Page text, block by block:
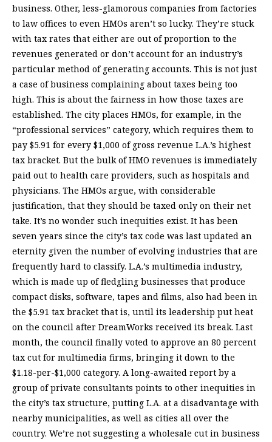
business. Other, less-glamorous companies from factories
to law offices to even HMOs aren’t so lucky. They’re stuck
with tax rates that either are out of proportion to the
revenues generated or don’t account for an industry’s
particular method of generating accounts. This is not just
a case of business complaining about taxes being too
high. This is about the fairness in how those taxes are
established. The city places HMOs, for example, in the
“professional services” category, which requires them to
pay $5.91 for every $1,000 of gross revenue L.A.’s highest
tax bracket. But the bulk of HMO revenues is immediately
paid out to health care providers, such as hospitals and
physicians. The HMOs argue, with considerable
justification, that they should be taxed only on their net
take. It’s no wonder such inequities exist. It has been
seven years since the city’s tax code was last updated an
eternity given the number of evolving industries that are
frequently hard to classify. L.A.’s multimedia industry,
which is made up of fledgling businesses that produce
compact disks, software, tapes and films, also had been in
the $5.91 tax bracket that is, until its leadership put heat
on the council after DreamWorks received its break. Last
month, the council finally voted to approve an 80 percent
tax cut for multimedia firms, bringing it down to the
$1.18-per-$1,000 category. A long-awaited report by a
group of private consultants points to other inequities in
the city’s tax structure, putting L.A. at a disadvantage with
nearby municipalities, as well as cities all over the
country. We’re not suggesting a wholesale cut in business